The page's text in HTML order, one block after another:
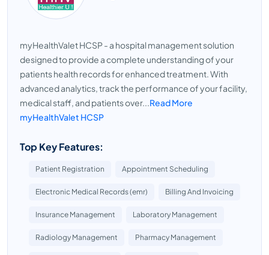
myHealthValet HCSP - a hospital management solution
designed to provide a complete understanding of your
patients health records for enhanced treatment. With
advanced analytics, track the performance of your facility,
medical staff, and patients over...Read More
myHealthValet HCSP
Top Key Features:
Patient Registration Appointment Scheduling
Electronic Medical Records (emr) Billing And Invoicing
Insurance Management Laboratory Management
Radiology Management Pharmacy Management